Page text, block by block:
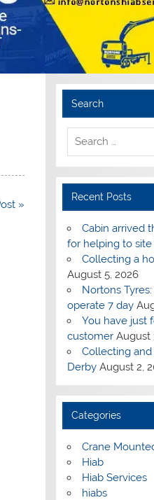
»
Search
Recent Posts
Cabin arrived
for helping to site
Collecting a
August 5, 2026
Nortons
operate 7 day
You have just
customer August
Collecting
Derby August 2,
Categories
Crane
Hiab
Hiab Services
hiabs